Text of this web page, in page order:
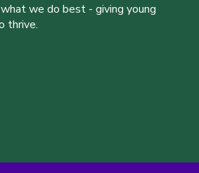
we do best - giving young
thrive.